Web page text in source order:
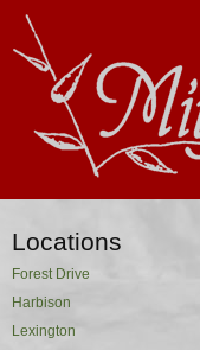
Locations
Forest Drive
Harbison
Lexington